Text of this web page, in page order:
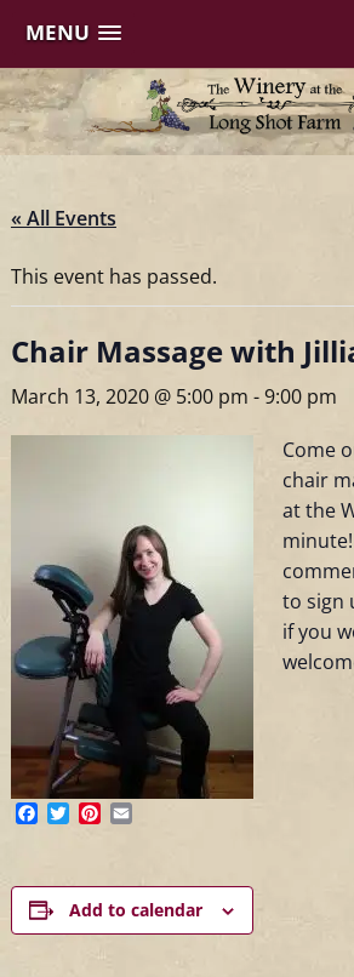
MENU
Skip
to
content
« All Events
This event has passed.
Chair Massage with
March 13, 2020 @ 5:00 pm -9:00 pm
Come
chair
at the
to sign
if you
Facebook
TwitterPinterest
Email
Add to calendar